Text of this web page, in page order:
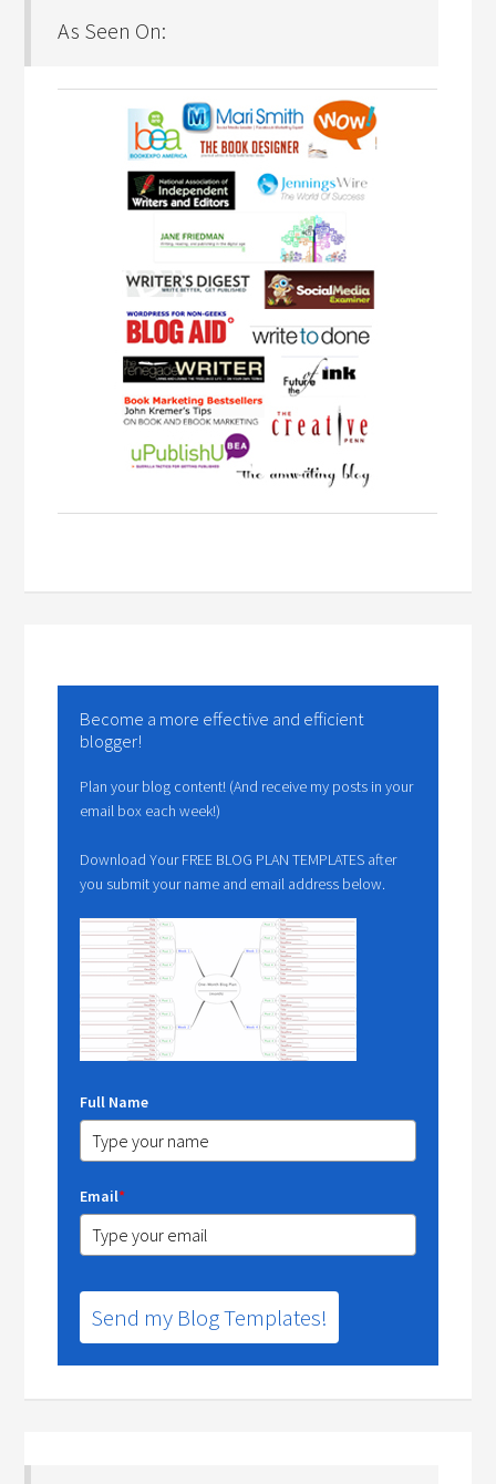
As Seen On:
Become a more effective and efficient
blogger!
Plan your blog content! (And receive my posts in your
email box each week!)
Download Your FREE BLOG PLAN TEMPLATES after
you submit your name and email address below.
Full Name
Email*
Send my Blog Templates!